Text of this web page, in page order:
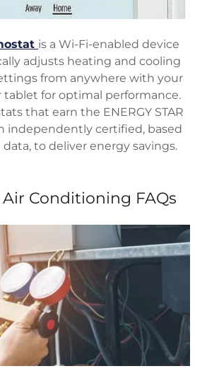
is a Wi-Fi-enabled device
adjusts heating and cooling
from anywhere with your
tablet for optimal performance.
that earn the ENERGY STAR
independently certified, based
to deliver energy savings.
Conditioning FAQs